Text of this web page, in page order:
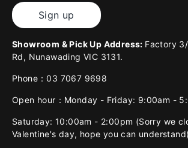
Sign up
Showroom & Pick Up Address: Factory
Rd, Nunawading VIC 3131.
Phone：03 7067 9698
Open hour：Monday - Friday: 9:00am -
Saturday: 10:00am - 2:00pm (Sorry we
Valentine's day, hope you can understand)